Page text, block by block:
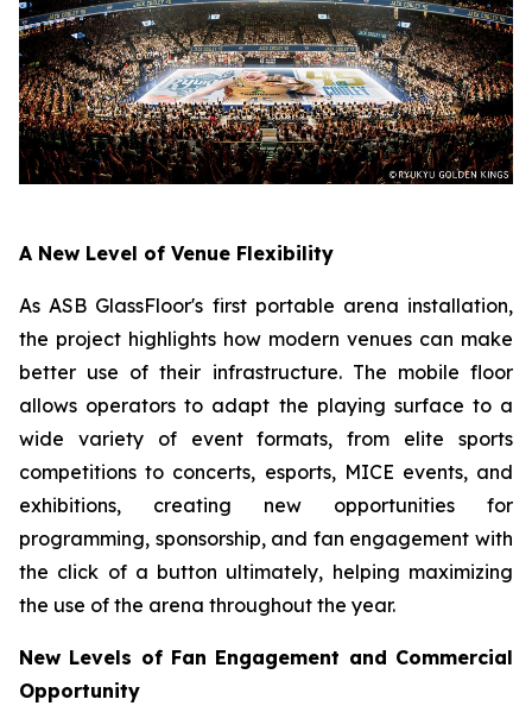
A New Level of Venue Flexibility
As ASB GlassFloor's first portable arena installation,
the project highlights how modern venues can make
better use of their infrastructure. The mobile floor
allows operators to adapt the playing surface to a
wide variety of event formats, from elite sports
competitions to concerts, esports, MICE events, and
exhibitions, creating new opportunities for
programming, sponsorship, and fan engagement with
the click of a button ultimately, helping maximizing
the use of the arena throughout the year.
New Levels of Fan Engagement and Commercial
Opportunity